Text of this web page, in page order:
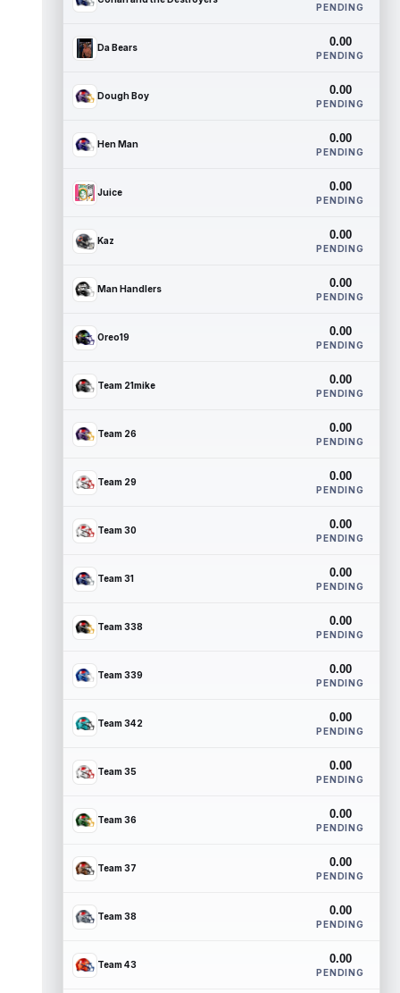
PENDING
Da Bears 0.00
PENDING
Dough Boy 0.00
PENDING
Hen Man 0.00
PENDING
Juice 0.00
PENDING
Kaz 0.00
PENDING
Man Handlers 0.00
PENDING
Oreo19 0.00
PENDING
Team 21mike 0.00
PENDING
Team 26 0.00
PENDING
Team 29 0.00
PENDING
Team 30 0.00
PENDING
Team 31 0.00
PENDING
Team 338 0.00
PENDING
Team 339 0.00
PENDING
Team 342 0.00
PENDING
Team 35 0.00
PENDING
Team 36 0.00
PENDING
Team 37 0.00
PENDING
Team 38 0.00
PENDING
Team 43 0.00
PENDING